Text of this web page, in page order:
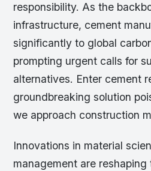
responsibility. As the
infrastructure, cement
significantly to global
prompting urgent calls for
alternatives. Enter cement
groundbreaking solution
we approach construction
Innovations in material
management are reshaping